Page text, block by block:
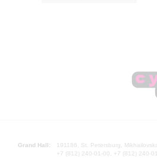
Grand Hall:
191186, St. Petersburg,
+7 (812) 240-01-00, +7 (812) 240-